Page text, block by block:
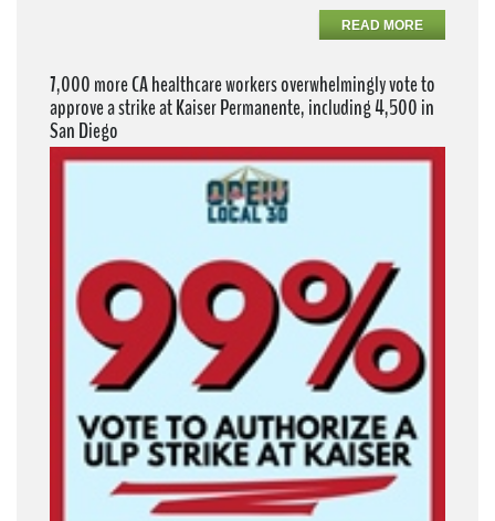
READ MORE
7,000 more CA healthcare workers overwhelmingly vote to
approve a strike at Kaiser Permanente, including 4,500 in
San Diego